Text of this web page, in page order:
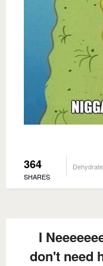
364
SHARES
I
don't need